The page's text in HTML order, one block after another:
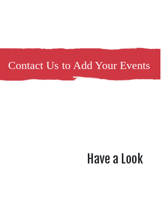
Contact Us to Add Your Events
Have a Look